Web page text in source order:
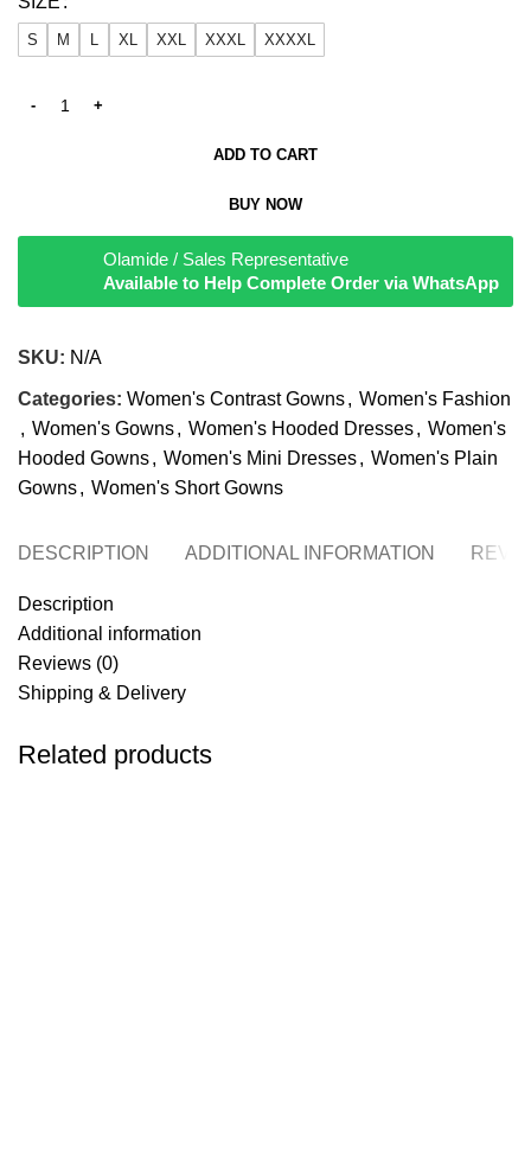
S M L XL XXL XXXL XXXXL
ADD TO CART
BUY NOW
Olamide / Sales Representative
Available to Help Complete Order via WhatsApp
SKU: N/A
Categories: Women's Contrast Gowns, Women's Fashion
, Women's Gowns, Women's Hooded Dresses, Women's
Hooded Gowns, Women's Mini Dresses, Women's Plain
Gowns, Women's Short Gowns
DESCRIPTION ADDITIONAL INFORMATION
Description
Additional information
Reviews (0)
Shipping & Delivery
Related products